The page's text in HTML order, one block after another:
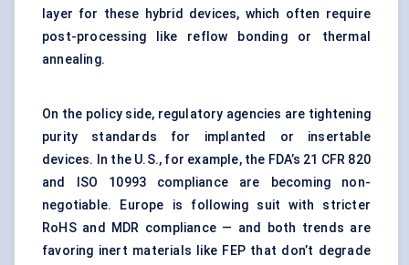
layer for these hybrid devices, which often require
post-processing like reflow bonding or thermal
annealing.
On the policy side, regulatory agencies are tightening
purity standards for implanted or insertable
devices. In the U.S., for example, the FDA’s 21 CFR 820
and ISO 10993 compliance are becoming non-
negotiable. Europe is following suit with stricter
RoHS and MDR compliance — and both trends are
favoring inert materials like FEP that don’t degrade